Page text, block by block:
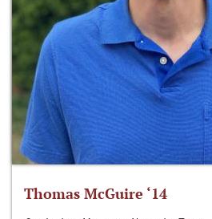
Thomas McGuire ‘14